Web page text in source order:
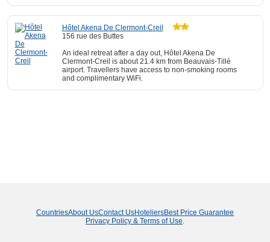
Hôtel Akena De Clermont-Creil
156 rue des Buttes
An ideal retreat after a day out, Hôtel Akena De
Clermont-Creil is about 21.4 km from Beauvais-Tillé
airport. Travellers have access to non-smoking rooms
and complimentary WiFi.
CountriesAbout UsContact UsHoteliersBest Price Guarantee
Privacy Policy & Terms of Use.